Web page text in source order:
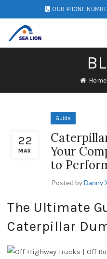
OUR PHONE
Home
22
MAR
Guide
Your
to
Posted byDanny
The Ultimate
Caterpillar